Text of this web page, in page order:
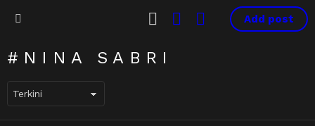
SWITCH
SKIN
CART LOGIN
Add post
NINA SABRI